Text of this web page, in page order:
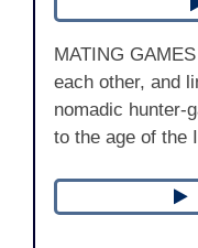
MATING
each other, and
nomadic hunter-
to the age of the